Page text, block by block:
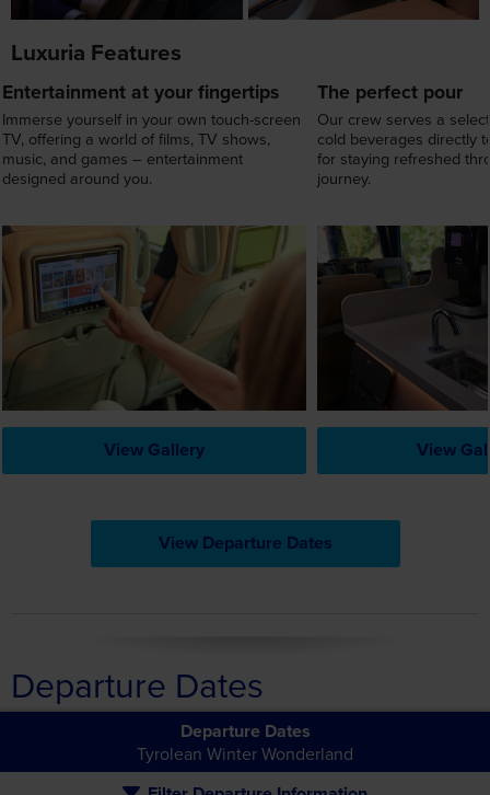
Luxuria Features
Entertainment at your fingertips
Immerse yourself in your own touch-screen
TV, offering a world of films, TV shows,
music, and games – entertainment
designed around you.
View Gallery
Our crew serves a
cold beverages directly
for staying refreshed
journey.
View
View Departure Dates
Departure Dates
Tyrolean Winter Wonderland
Filter Departure Information